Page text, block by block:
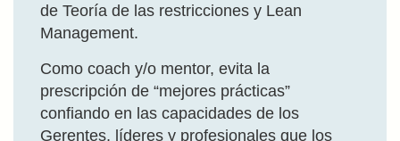
de Teoría de las restricciones y Lean
Management.
Como coach y/o mentor, evita la
prescripción de “mejores prácticas”
confiando en las capacidades de los
Gerentes, líderes y profesionales que los